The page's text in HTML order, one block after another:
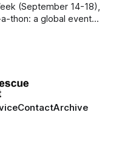
(September 14-18),
thon: a global event
reviews of preprints
ContactArchive